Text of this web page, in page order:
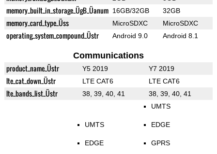
memory_built_in_storage_ÜgB_Üanum 16GB/32GB 32GB
memory_card_type_Üss MicroSDXC MicroSDXC
operating_system_compound_Üstr Android 9.0 Android 8.1
Communications
product_name_Üstr Y5 2019 Y7 2019
lte_cat_down_Üstr LTE CAT6 LTE CAT6
lte_bands_list_Üstr 38, 39, 40, 41 38, 39, 40, 41
UMTS
EDGE
UMTS
EDGE
GPRS